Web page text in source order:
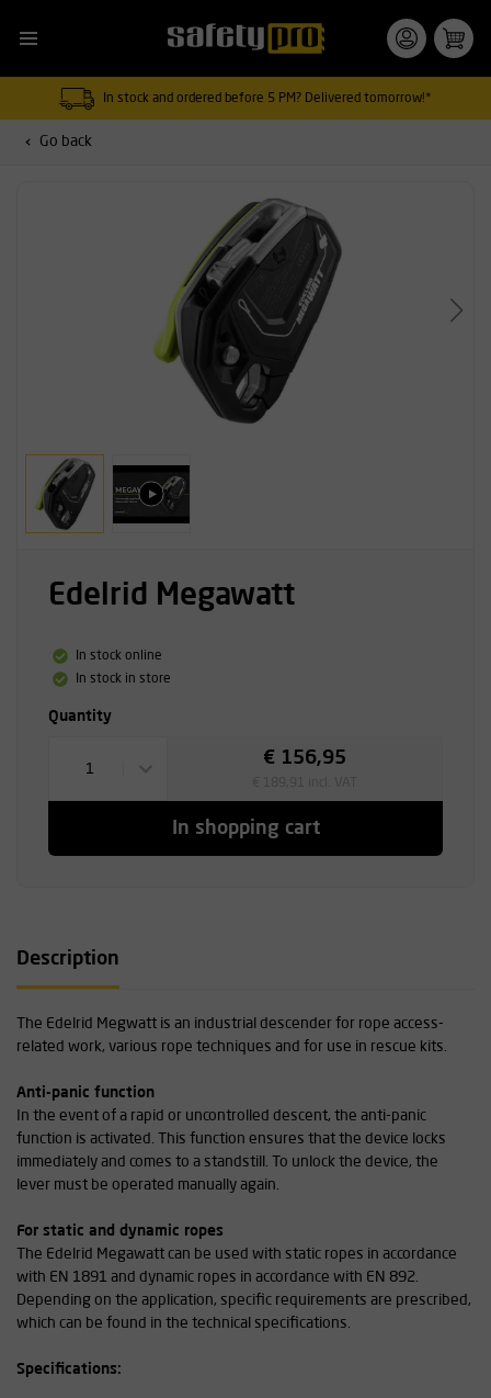
In stock and ordered before 5 PM? Delivered tomorrow!*
Go back
Edelrid Megawatt
In stock online
In stock in store
Quantity
1
€ 156,95
In shopping cart
Description
The Edelrid Megwatt is an industrial descender for rope access-
related work, various rope techniques and for use in rescue kits.
Anti-panic function
In the event of a rapid or uncontrolled descent, the anti-panic
function is activated. This function ensures that the device locks
immediately and comes to a standstill. To unlock the device, the
lever must be operated manually again.
For static and dynamic ropes
The Edelrid Megawatt can be used with static ropes in accordance
with EN 1891 and dynamic ropes in accordance with EN 892.
Depending on the application, specific requirements are prescribed,
which can be found in the technical specifications.
Specifications: